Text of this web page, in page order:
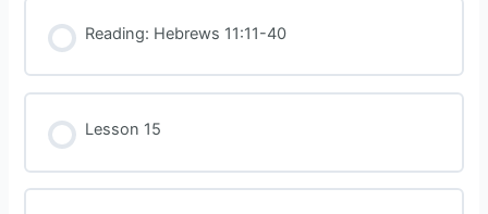
Reading: Hebrews 11:11-40
Lesson 15